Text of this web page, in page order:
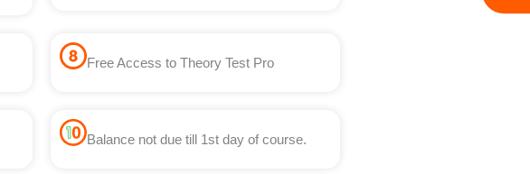
Free Access to Theory Test Pro
Balance not due till 1st day of course.